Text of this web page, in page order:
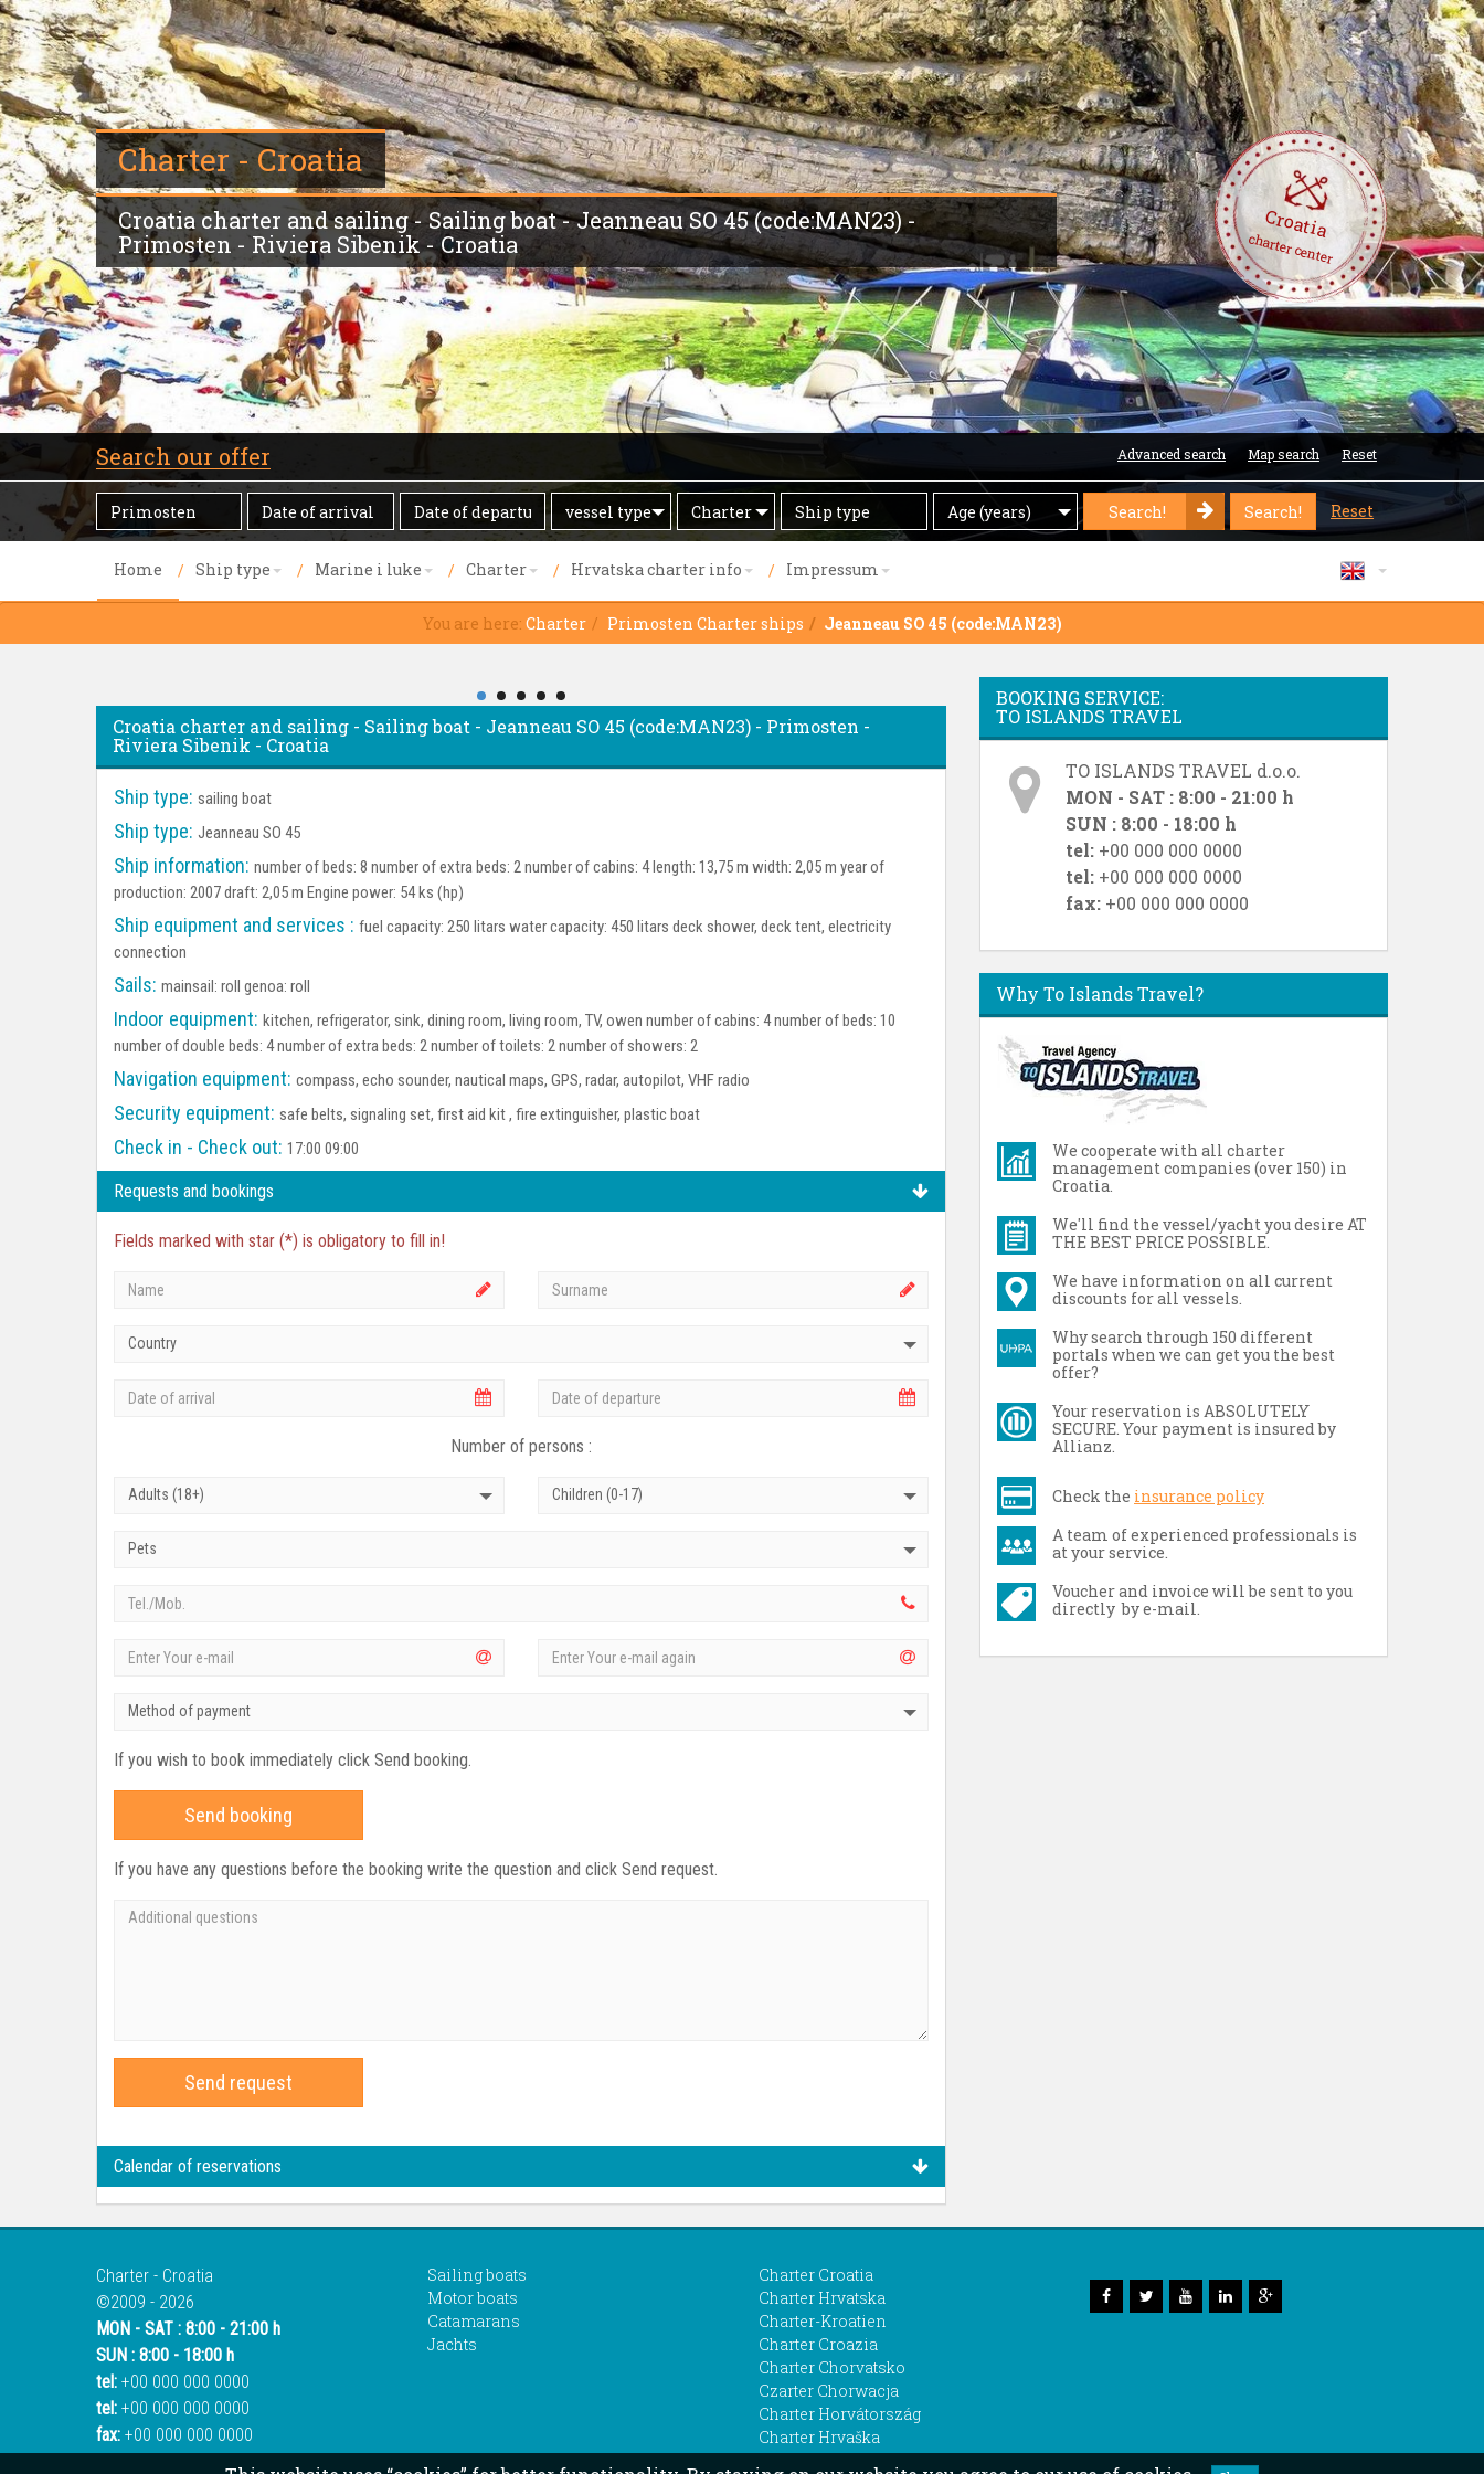
Charter - Croatia
Croatia charter and sailing - Sailing boat - Jeanneau SO 45 (code:MAN23) -
Primosten - Riviera Sibenik - Croatia
Croatia
charter center
Search our offer Advanced search Map search Reset
Destination
Date
of
Date
of
by
vessel type Offer
Charter
Ship
type
Age
(years)
Age (years) Search! Search! Reset
Home Ship type Marine i luke Charter Hrvatska charter info Impressum
You are here: Charter Primosten Charter ships Jeanneau SO 45 (code:MAN23)
Croatia charter and sailing - Sailing boat - Jeanneau SO 45 (code:MAN23) - Primosten -
Riviera Sibenik - Croatia
Ship type: sailing boat
Ship type: Jeanneau SO 45
Ship information: number of beds: 8 number of extra beds: 2 number of cabins: 4 length: 13,75 m width: 2,05 m year of
production: 2007 draft: 2,05 m Engine power: 54 ks (hp)
Ship equipment and services : fuel capacity: 250 litars water capacity: 450 litars deck shower, deck tent, electricity
connection
Sails: mainsail: roll genoa: roll
Indoor equipment: kitchen, refrigerator, sink, dining room, living room, TV, owen number of cabins: 4 number of beds: 10
number of double beds: 4 number of extra beds: 2 number of toilets: 2 number of showers: 2
Navigation equipment: compass, echo sounder, nautical maps, GPS, radar, autopilot, VHF radio
Security equipment: safe belts, signaling set, first aid kit , fire extinguisher, plastic boat
Check in - Check out: 17:00 09:00
Requests and bookings
Fields marked with star (*) is obligatory to fill in!
Country
Number of persons :
Adults (18+) Children (0-17)
Pets
Method of payment
If you wish to book immediately click Send booking.
Send booking
If you have any questions before the booking write the question and click Send request.
Send request
Calendar of reservations
BOOKING SERVICE:
TO ISLANDS TRAVEL
TO ISLANDS TRAVEL d.o.o.
MON - SAT : 8:00 - 21:00 h
SUN : 8:00 - 18:00 h
tel: +00 000 000 0000
tel: +00 000 000 0000
fax: +00 000 000 0000
Why To Islands Travel?
We cooperate with all charter
management companies (over 150) in
Croatia.
We'll find the vessel/yacht you desire AT
THE BEST PRICE POSSIBLE.
We have information on all current
discounts for all vessels.
Why search through 150 different
portals when we can get you the best
offer?
Your reservation is ABSOLUTELY
SECURE. Your payment is insured by
Allianz.
Check the insurance policy
A team of experienced professionals is
at your service.
Voucher and invoice will be sent to you
directly by e-mail.
Charter - Croatia
©2009 - 2026
MON - SAT : 8:00 - 21:00 h
SUN : 8:00 - 18:00 h
tel: +00 000 000 0000
tel: +00 000 000 0000
fax: +00 000 000 0000
Sailing boats
Motor boats
Catamarans
Jachts
Charter Croatia
Charter Hrvatska
Charter-Kroatien
Charter Croazia
Charter Chorvatsko
Czarter Chorwacja
Charter Horvátország
Charter Hrvaška